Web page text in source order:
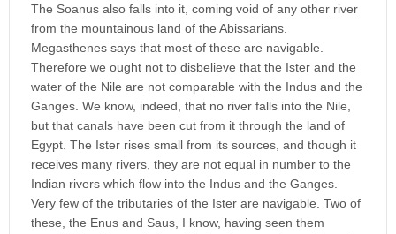
The Soanus also falls into it, coming void of any other river
from the mountainous land of the Abissarians.
Megasthenes says that most of these are navigable.
Therefore we ought not to disbelieve that the Ister and the
water of the Nile are not comparable with the Indus and the
Ganges. We know, indeed, that no river falls into the Nile,
but that canals have been cut from it through the land of
Egypt. The Ister rises small from its sources, and though it
receives many rivers, they are not equal in number to the
Indian rivers which flow into the Indus and the Ganges.
Very few of the tributaries of the Ister are navigable. Two of
these, the Enus and Saus, I know, having seen them